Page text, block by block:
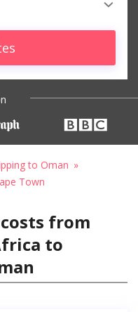
to Oman
Town
from
to